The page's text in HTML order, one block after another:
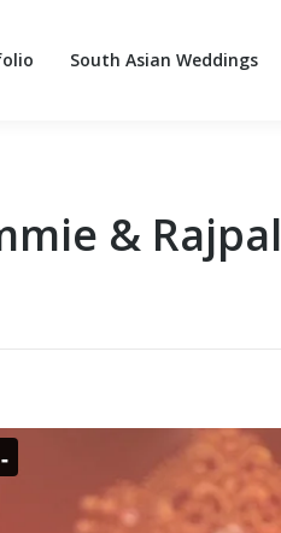
South Asian Weddings
& Rajpal